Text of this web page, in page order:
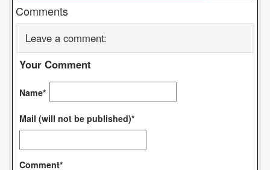
Comments
Leave a comment:
Your Comment
Name*
Mail (will not be published)*
Comment*